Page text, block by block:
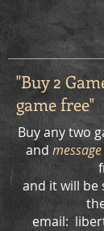
"Buy 2
game free"
Buy any two
and message
and it will be
email: